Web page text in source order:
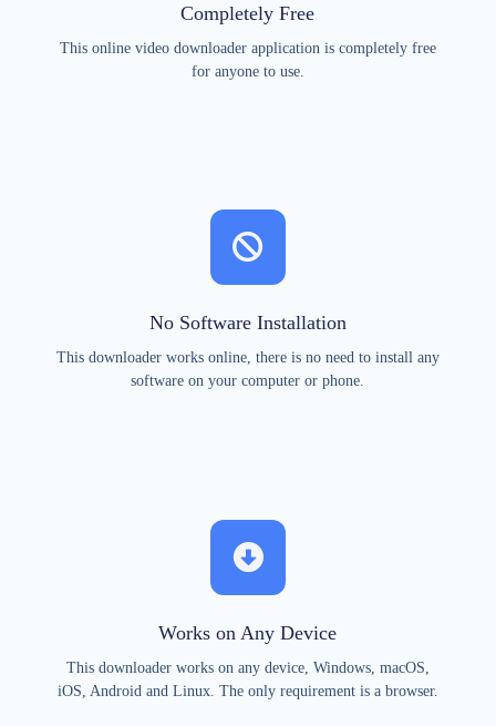
Completely Free
This online video downloader application is completely free
for anyone to use.
No Software Installation
This downloader works online, there is no need to install any
software on your computer or phone.
Works on Any Device
This downloader works on any device, Windows, macOS,
iOS, Android and Linux. The only requirement is a browser.